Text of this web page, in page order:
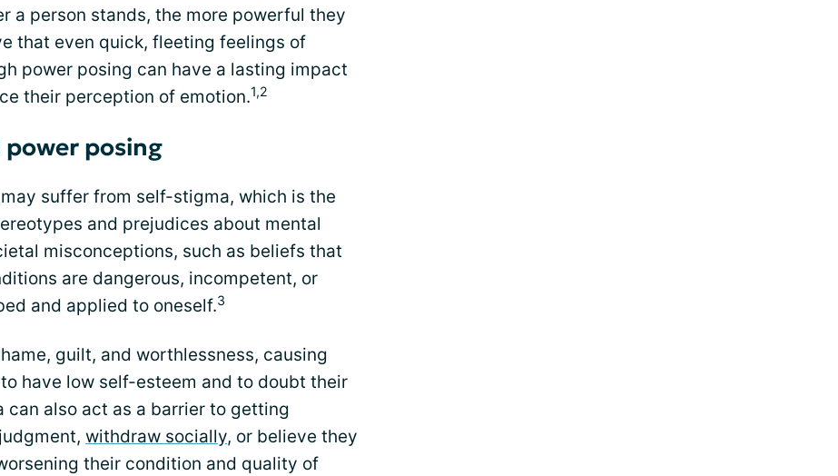
a person stands, the more powerful they
that even quick, fleeting feelings of
power posing can have a lasting impact
their perception of emotion.1,2
posing
may suffer from self-stigma, which is the
and prejudices about mental
misconceptions, such as beliefs that
are dangerous, incompetent, or
and applied to oneself.3
guilt, and worthlessness, causing
have low self-esteem and to doubt their
also act as a barrier to getting
withdraw socially, or believe they
their condition and quality of